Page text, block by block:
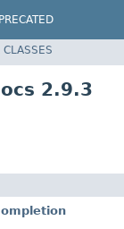
CLASSES
2.9.3